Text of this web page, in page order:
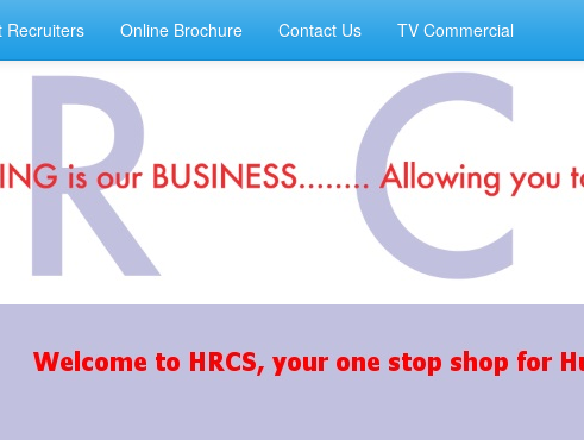
Recruiters Online Brochure Contact Us TV Commercial